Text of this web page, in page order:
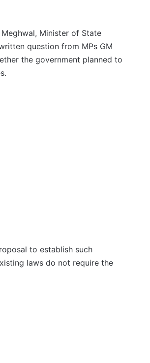
Minister of State
question from MPs GM
the government planned to
to establish such
laws do not require the